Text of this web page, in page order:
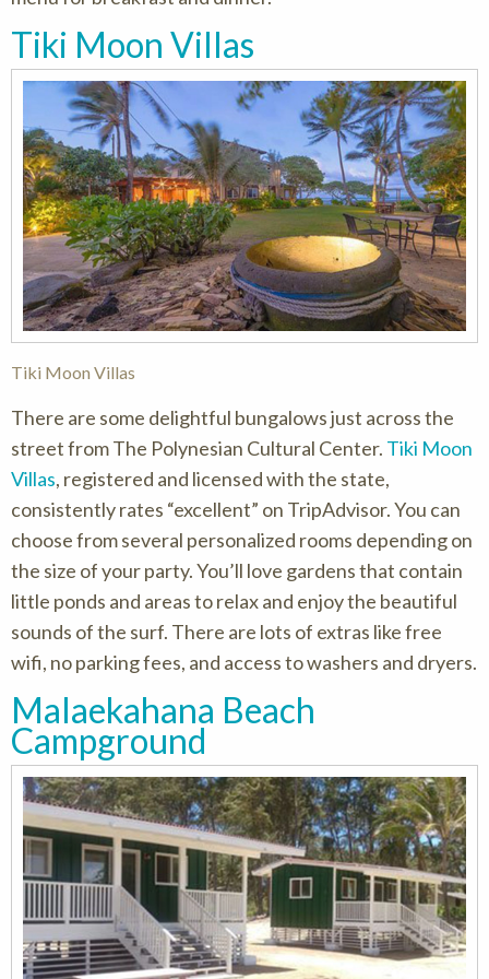
Tiki Moon Villas
Tiki Moon Villas
There are some delightful bungalows just across the
street from The Polynesian Cultural Center. Tiki Moon
Villas, registered and licensed with the state,
consistently rates “excellent” on TripAdvisor. You can
choose from several personalized rooms depending on
the size of your party. You’ll love gardens that contain
little ponds and areas to relax and enjoy the beautiful
sounds of the surf. There are lots of extras like free
wifi, no parking fees, and access to washers and dryers.
Malaekahana Beach
Campground